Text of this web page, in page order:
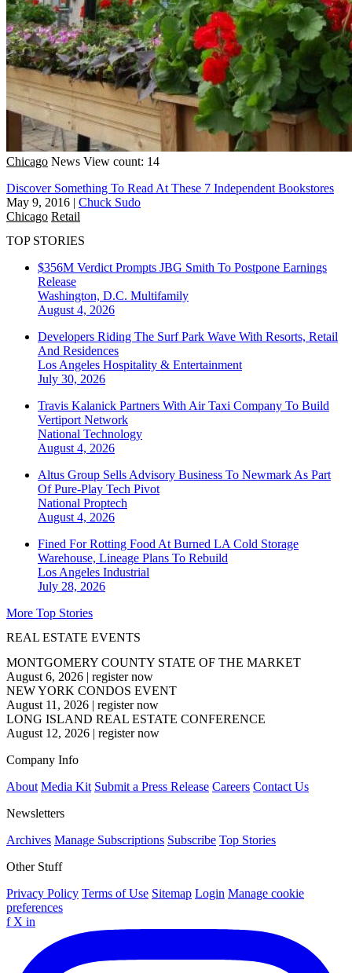
Chicago News View count: 14
Discover Something To Read At These 7 Independent Bookstores
May 9, 2016 | Chuck Sudo
Chicago Retail
TOP STORIES
$356M Verdict Prompts JBG Smith To Postpone Earnings
Release
Washington, D.C. Multifamily
August 4, 2026
Developers Riding The Surf Park Wave With Resorts, Retail
And Residences
Los Angeles Hospitality & Entertainment
July 30, 2026
Travis Kalanick Partners With Air Taxi Company To Build
Vertiport Network
National Technology
August 4, 2026
Altus Group Sells Advisory Business To Newmark As Part
Of Pure-Play Tech Pivot
National Proptech
August 4, 2026
Fined For Rotting Food At Burned LA Cold Storage
Warehouse, Lineage Plans To Rebuild
Los Angeles Industrial
July 28, 2026
More Top Stories
REAL ESTATE EVENTS
MONTGOMERY COUNTY STATE OF THE MARKET
August 6, 2026 | register now
NEW YORK CONDOS EVENT
August 11, 2026 | register now
LONG ISLAND REAL ESTATE CONFERENCE
August 12, 2026 | register now
Company Info
About Media Kit Submit a Press Release Careers Contact Us
Newsletters
Archives Manage Subscriptions Subscribe Top Stories
Other Stuff
Privacy Policy Terms of Use Sitemap Login Manage cookie
preferences
f X in